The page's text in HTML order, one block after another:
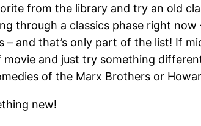
from the library and try an old
through a classics phase right now
– and that’s only part of the list! If
and just try something
of the Marx Brothers or
new!